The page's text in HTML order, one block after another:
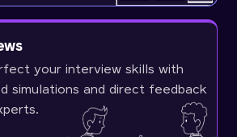
your interview skills with
simulations and direct feedback